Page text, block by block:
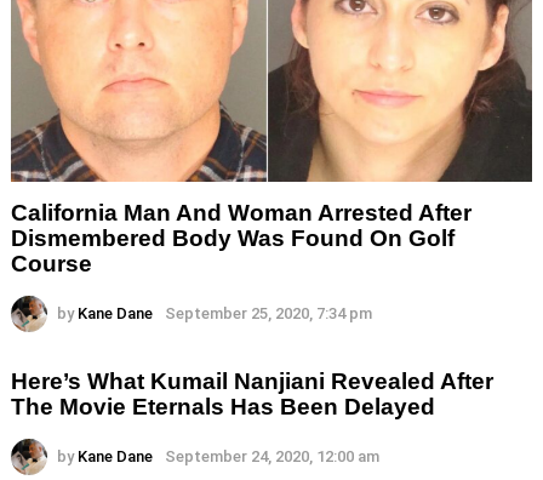
California Man And Woman Arrested After
Dismembered Body Was Found On Golf
Course
by Kane Dane September 25, 2020, 7:34 pm
Here’s What Kumail Nanjiani Revealed After
The Movie Eternals Has Been Delayed
by Kane Dane September 24, 2020, 12:00 am